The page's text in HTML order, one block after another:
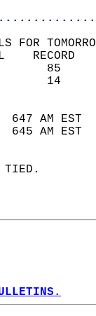
FOR
647 AM
645 AM
TIED.